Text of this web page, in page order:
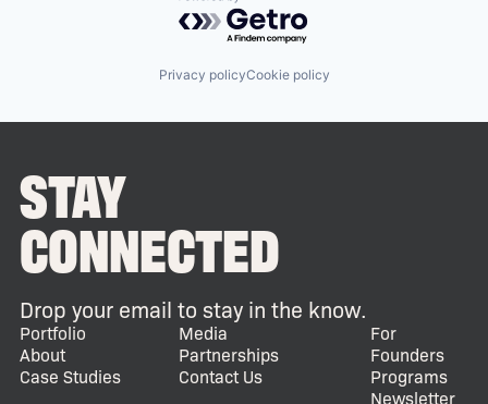
Privacy policyCookie policy
STAY
CONNECTED
Drop your email to stay in the know.
Portfolio
About
Case Studies
Media
Partnerships
Contact Us
For
Founders
Programs
Newsletter